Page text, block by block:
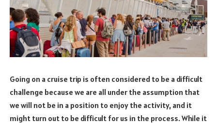
Going on a cruise trip is often considered to be a difficult
challenge because we are all under the assumption that
we will not be in a position to enjoy the activity, and it
might turn out to be difficult for us in the process. While it